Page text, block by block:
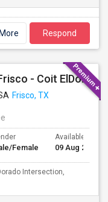
Respond
Spacious Furnished Room In Frisco - Coit ElDorado Intersection, Convenient And Walkable To Tom Thumb And Shopping.
Frisco, TX
Female
Available From
09 Aug 2026
Intersection,